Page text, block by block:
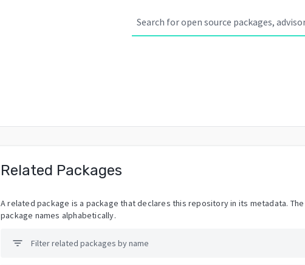
Related Packages
A related package is a package that declares this repository in its metadata.
package names alphabetically.
filter_list